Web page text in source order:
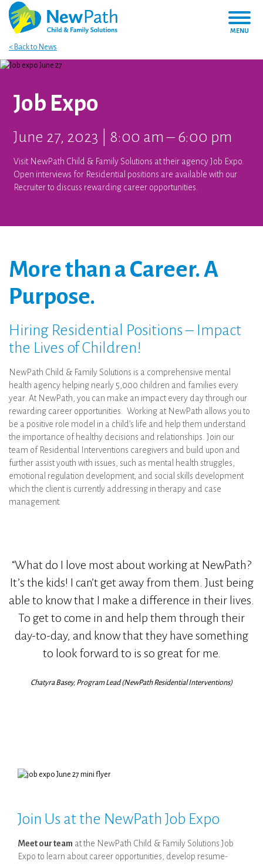
MENU
< Back to News
Job Expo
June 27, 2023 | 8:00 am – 6:00 pm
Visit NewPath Child & Family Solutions at their agency Job Expo.
Open interviews for Residential positions are available with our
Recruiter to discuss rewarding career opportunities.
More than a Career. A
Purpose.
Hiring Residential Positions – Impact
the Lives of Children!
NewPath Child & Family Solutions is a comprehensive mental
health agency helping nearly 5,000 children and families every
year. At NewPath, you can make an impact every day through our
rewarding career opportunities. Working at NewPath allows you to
be a positive role model in a child’s life and help them understand
the importance of healthy decisions and relationships. Join our
team of Residential Interventions caregivers and build upon and
further assist youth with issues, such as mental health struggles,
emotional regulation development, and social skills development
which the client is currently addressing in therapy and case
management.
“What do I love most about working at NewPath?
It’s the kids! I can’t get away from them. Just being
able to know that I make a difference in their lives.
To get to come in and help them through their
day-to-day, and know that they have something
to look forward to is so great for me.
Chatyra Basey, Program Lead (NewPath Residential Interventions)
Join Us at the NewPath Job Expo
Meet our team at the NewPath Child & Family Solutions Job
Expo to learn about career opportunities, develop resume-